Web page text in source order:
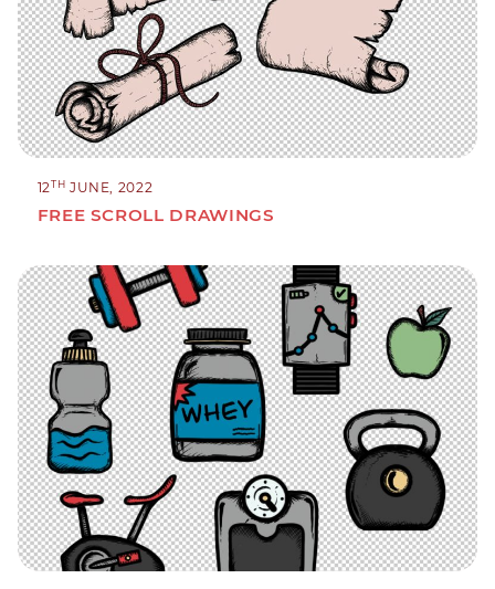
12TH JUNE, 2022
FREE SCROLL DRAWINGS